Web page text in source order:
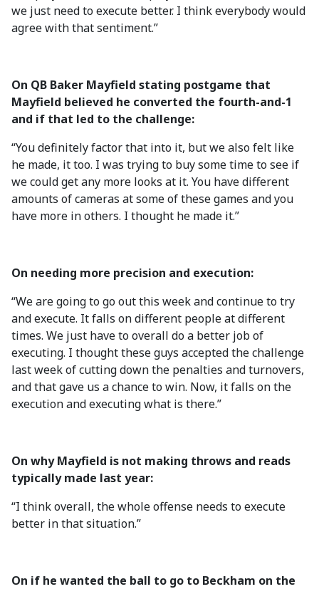
we just need to execute better. I think everybody would
agree with that sentiment.”
On QB Baker Mayfield stating postgame that
Mayfield believed he converted the fourth-and-1
and if that led to the challenge:
“You definitely factor that into it, but we also felt like
he made, it too. I was trying to buy some time to see if
we could get any more looks at it. You have different
amounts of cameras at some of these games and you
have more in others. I thought he made it.”
On needing more precision and execution:
“We are going to go out this week and continue to try
and execute. It falls on different people at different
times. We just have to overall do a better job of
executing. I thought these guys accepted the challenge
last week of cutting down the penalties and turnovers,
and that gave us a chance to win. Now, it falls on the
execution and executing what is there.”
On why Mayfield is not making throws and reads
typically made last year:
“I think overall, the whole offense needs to execute
better in that situation.”
On if he wanted the ball to go to Beckham on the